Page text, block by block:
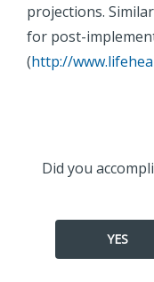
projections.
for post-
(http://
Did you
YES